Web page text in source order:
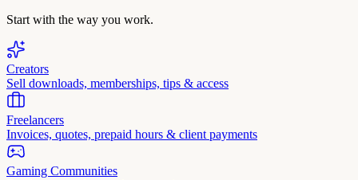
Start with the way you work.
Creators
Sell downloads, memberships, tips & access
Freelancers
Invoices, quotes, prepaid hours & client payments
Gaming Communities